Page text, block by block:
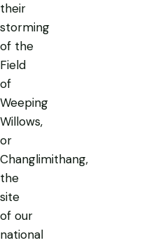
their
storming
of the
Field
of
Weeping
Willows,
or
Changlimithang,
the
site
of our
national